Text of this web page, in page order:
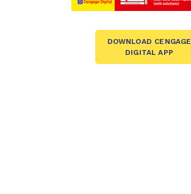
DOWNLOAD CENGAGE
DIGITAL APP